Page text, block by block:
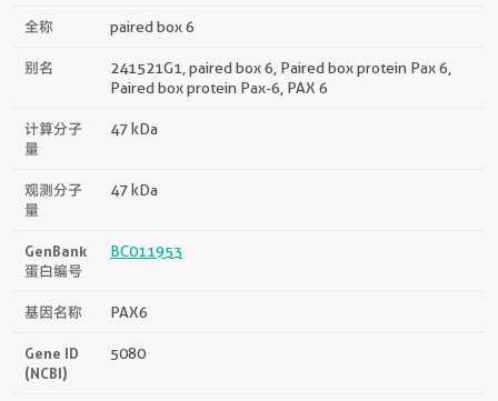
全称 paired box 6
别名
241521G1, paired box 6, Paired box protein Pax 6,
Paired box protein Pax-6, PAX 6
计算分子
量
47 kDa
观测分子
量
47 kDa
GenBank
蛋白编号
BC011953
基因名称
Gene ID
(NCBI)
5080